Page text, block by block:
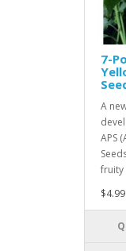
7-
A
APS
fruity
$4.99